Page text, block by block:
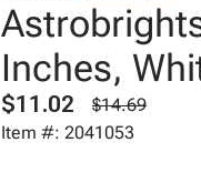
Inches,
$11.02
$14.69
Item #: 2041053